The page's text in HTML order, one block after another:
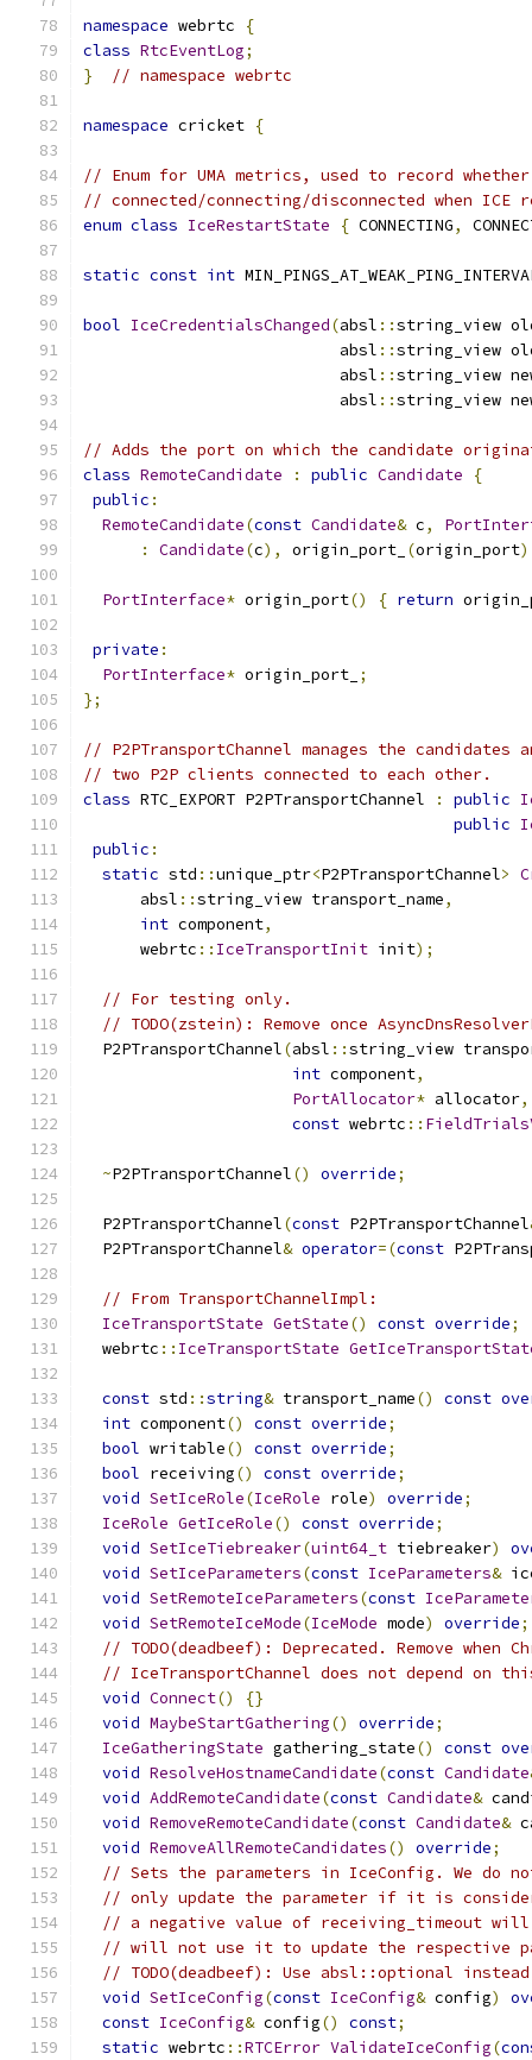
namespace webrtc
{
class RtcEventLog;
}
// namespace webrtc
namespace cricket {
// Enum for UMA metrics, used to record
// connected/connecting/disconnected when ICE
enum class IceRestartState { CONNECTING,
static const int
bool IceCredentialsChanged(absl ::string_view
                           absl
::string_view
                           absl
::string_view
                           absl
::string_view
// Adds the port on which the candidate
class RemoteCandidate : public Candidate
{
public :
RemoteCandidate(const Candidate& c,
:
Candidate(c), origin_port_ (origin_port)
PortInterface* origin_port() { return
private :
PortInterface* origin_port_ ;
};
// P2PTransportChannel manages the candidates
// two P2P clients connected to each other.
class RTC_EXPORT P2PTransportChannel : public
public
public :
static std ::unique_ptr<P2PTransportChannel>
      absl
::string_view transport_name,
int component,
      webrtc
:: IceTransportInit init);
// For testing only.
// TODO(zstein): Remove once
  P2PTransportChannel
(absl ::string_view
int component,
PortAllocator* allocator,
const webrtc ::
~P2PTransportChannel() override;
  P2PTransportChannel
(const P2PTransportChannel
  P2PTransportChannel
& operator=(const
// From TransportChannelImpl:
IceTransportState GetState() const override;
  webrtc
:: IceTransportState
const std ::string& transport_name() const
int component() const override;
bool writable() const override;
bool receiving() const override;
void SetIceRole(IceRole role) override;
IceRole GetIceRole() const override;
void SetIceTiebreaker(uint64_t tiebreaker)
void SetIceParameters(const IceParameters&
void SetRemoteIceParameters(const
void SetRemoteIceMode(IceMode mode) override;
// TODO(deadbeef): Deprecated. Remove when
// IceTransportChannel does not depend on
void Connect()
{}
void MaybeStartGathering() override;
IceGatheringState gathering_state() const
void ResolveHostnameCandidate(const Candidate
void AddRemoteCandidate(const Candidate&
void RemoveRemoteCandidate(const Candidate&
void RemoveAllRemoteCandidates() override;
// Sets the parameters in IceConfig. We do
// only update the parameter if it is
// a negative value of receiving_timeout will
// will not use it to update the respective
// TODO(deadbeef): Use absl::optional
void SetIceConfig(const IceConfig& config)
const IceConfig& config() const;
static webrtc ::RTCError ValidateIceConfig(